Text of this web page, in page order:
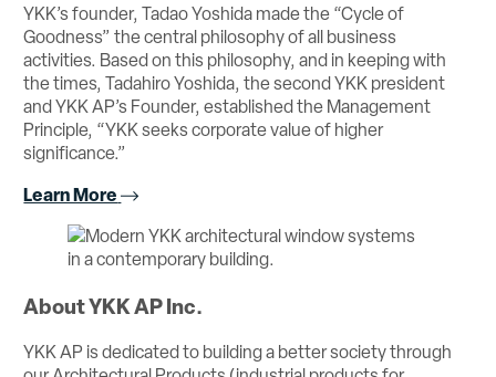
YKK’s founder, Tadao Yoshida made the “Cycle of
Goodness” the central philosophy of all business
activities. Based on this philosophy, and in keeping with
the times, Tadahiro Yoshida, the second YKK president
and YKK AP’s Founder, established the Management
Principle, “YKK seeks corporate value of higher
significance.”
Learn More
About YKK AP Inc.
YKK AP is dedicated to building a better society through